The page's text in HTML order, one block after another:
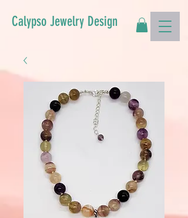
Calypso Jewelry Design